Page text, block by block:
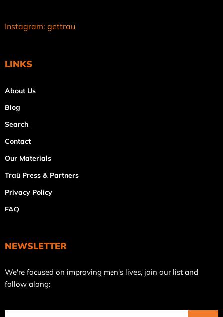
Instagram: gettrau
LINKS
About Us
Blog
Search
Contact
Our Materials
Traü Press & Partners
Privacy Policy
FAQ
NEWSLETTER
Join
our
We're focused on improving men's lives, join our list and
follow along: